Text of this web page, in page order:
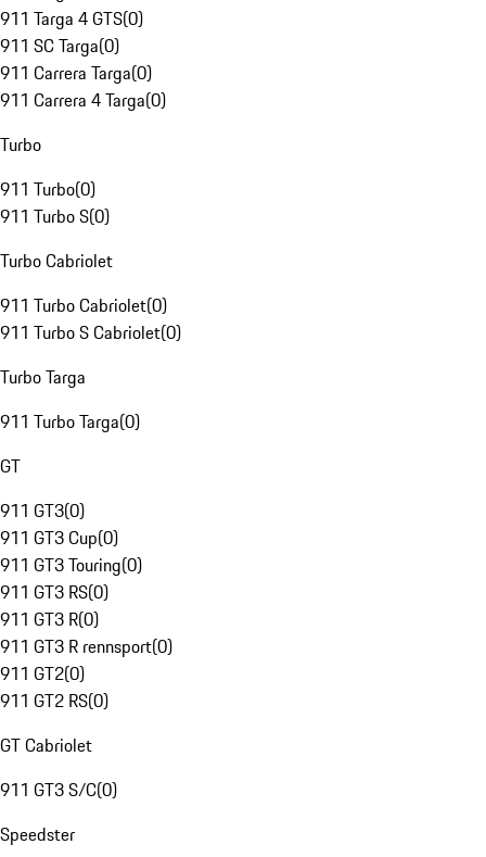
911 Targa 4 GTS(0)
911 SC Targa(0)
911 Carrera Targa(0)
911 Carrera 4 Targa(0)
Turbo
911 Turbo(0)
911 Turbo S(0)
Turbo Cabriolet
911 Turbo Cabriolet(0)
911 Turbo S Cabriolet(0)
Turbo Targa
911 Turbo Targa(0)
GT
911 GT3(0)
911 GT3 Cup(0)
911 GT3 Touring(0)
911 GT3 RS(0)
911 GT3 R(0)
911 GT3 R rennsport(0)
911 GT2(0)
911 GT2 RS(0)
GT Cabriolet
911 GT3 S/C(0)
Speedster